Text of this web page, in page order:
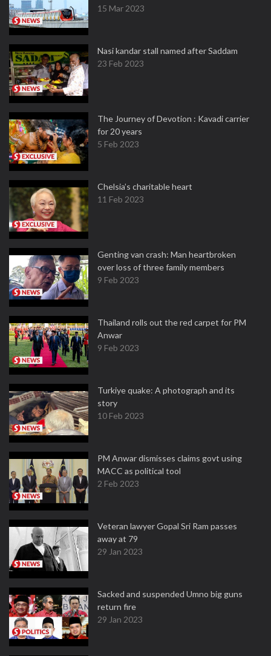
15 Mar 2023
Nasi kandar stall named after Saddam
23 Feb 2023
The Journey of Devotion : Kavadi carrier
for 20 years
5 Feb 2023
Chelsia’s charitable heart
11 Feb 2023
Genting van crash: Man heartbroken
over loss of three family members
9 Feb 2023
Thailand rolls out the red carpet for PM
Anwar
9 Feb 2023
Turkiye quake: A photograph and its
story
10 Feb 2023
PM Anwar dismisses claims govt using
MACC as political tool
2 Feb 2023
Veteran lawyer Gopal Sri Ram passes
away at 79
29 Jan 2023
Sacked and suspended Umno big guns
return fire
29 Jan 2023